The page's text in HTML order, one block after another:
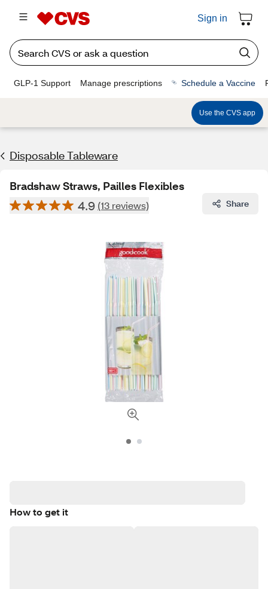
Sign in
GLP-1 Support Manage prescriptions Schedule a Vaccine
Use the CVS app
Disposable Tableware
Bradshaw Straws, Pailles Flexibles
4.9 (13 reviews) Share
How to get it